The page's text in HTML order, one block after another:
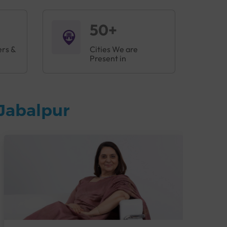
&
50+
Cities We are
Present in